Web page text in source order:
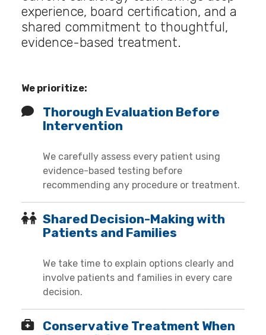
experience, board certification, and a
shared commitment to thoughtful,
evidence-based treatment.
We prioritize:
Thorough Evaluation Before
Intervention
We carefully assess every patient using
evidence-based testing before
recommending any procedure or treatment.
Shared Decision-Making with
Patients and Families
We take time to explain options clearly and
involve patients and families in every care
decision.
Conservative Treatment When